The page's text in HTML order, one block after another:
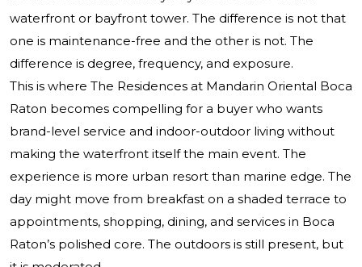
waterfront or bayfront tower. The difference is not that
one is maintenance-free and the other is not. The
difference is degree, frequency, and exposure.
This is where The Residences at Mandarin Oriental Boca
Raton becomes compelling for a buyer who wants
brand-level service and indoor-outdoor living without
making the waterfront itself the main event. The
experience is more urban resort than marine edge. The
day might move from breakfast on a shaded terrace to
appointments, shopping, dining, and services in Boca
Raton’s polished core. The outdoors is still present, but